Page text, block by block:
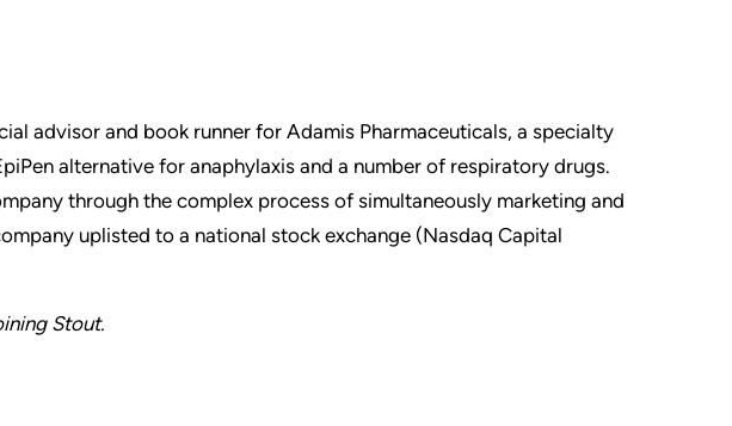
advisor and book runner for Adamis Pharmaceuticals, a specialty
alternative for anaphylaxis and a number of respiratory drugs.
through the complex process of simultaneously marketing and
uplisted to a national stock exchange (Nasdaq Capital
Stout.